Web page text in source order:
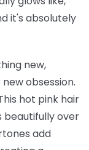
it's absolutely
new,
obsession.
hot pink hair
beautifully over
add